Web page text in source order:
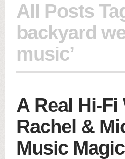
All Posts
backyard
music’
A Real Hi-Fi
Rachel &
Music Magic